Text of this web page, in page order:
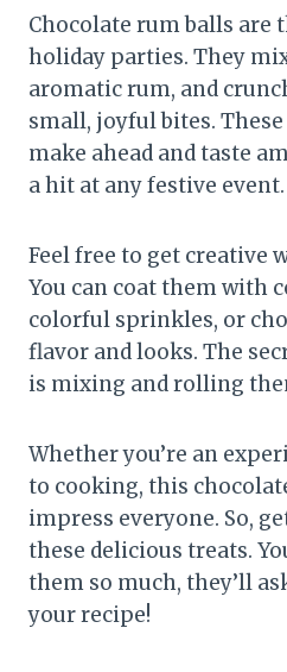
Chocolate rum balls are
holiday parties. They
aromatic rum, and
small, joyful bites.
make ahead and taste
a hit at any festive event.
Feel free to get creative
You can coat them with
colorful sprinkles, or
flavor and looks. The
is mixing and rolling
Whether you’re an
to cooking, this
impress everyone. So,
these delicious treats.
them so much, they’ll
your recipe!